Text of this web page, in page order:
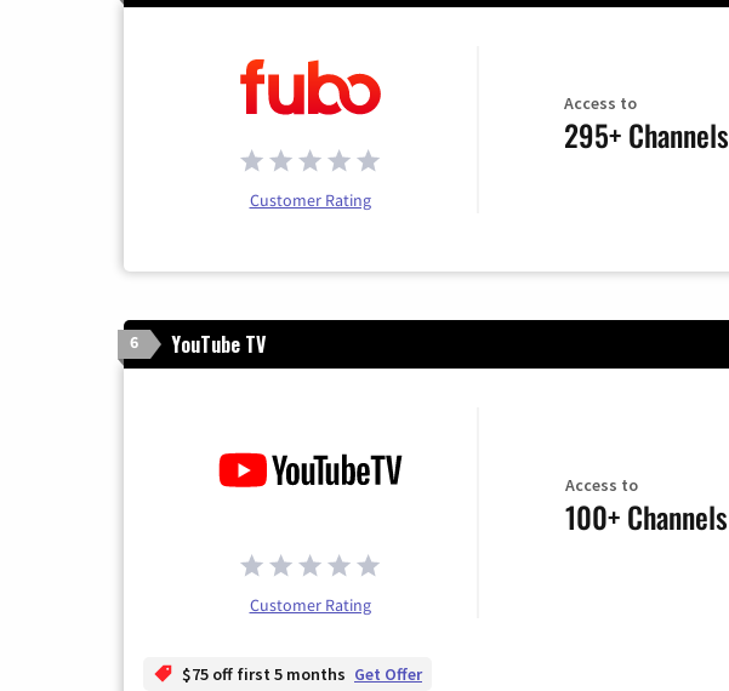
Customer Rating
Access to
295+ Channels
6 YouTube TV
Customer Rating
Access to
100+ Channels
$75 off first 5 months Get Offer